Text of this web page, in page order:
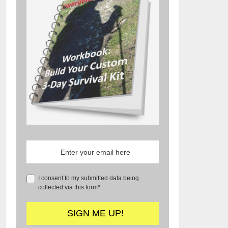
I consent to my submitted data being
collected via this form*